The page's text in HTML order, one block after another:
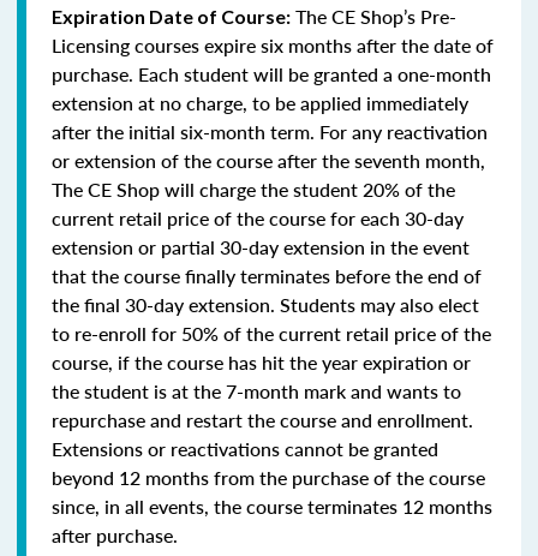
Expiration Date of Course: The CE Shop’s Pre-
Licensing courses expire six months after the date of
purchase. Each student will be granted a one-month
extension at no charge, to be applied immediately
after the initial six-month term. For any reactivation
or extension of the course after the seventh month,
The CE Shop will charge the student 20% of the
current retail price of the course for each 30-day
extension or partial 30-day extension in the event
that the course finally terminates before the end of
the final 30-day extension. Students may also elect
to re-enroll for 50% of the current retail price of the
course, if the course has hit the year expiration or
the student is at the 7-month mark and wants to
repurchase and restart the course and enrollment.
Extensions or reactivations cannot be granted
beyond 12 months from the purchase of the course
since, in all events, the course terminates 12 months
after purchase.